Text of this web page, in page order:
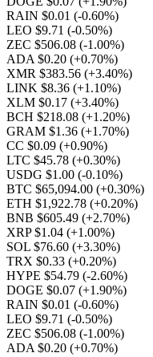
RAIN $0.01 (-0.60%)
LEO $9.71 (-0.50%)
ZEC $506.08 (-1.00%)
ADA $0.20 (+0.70%)
XMR $383.56 (+3.40%)
LINK $8.36 (+1.10%)
XLM $0.17 (+3.40%)
BCH $218.08 (+1.20%)
GRAM $1.36 (+1.70%)
CC $0.09 (+0.90%)
LTC $45.78 (+0.30%)
USDG $1.00 (-0.10%)
BTC $65,094.00 (+0.30%)
ETH $1,922.78 (+0.20%)
BNB $605.49 (+2.70%)
XRP $1.04 (+1.00%)
SOL $76.60 (+3.30%)
TRX $0.33 (+0.20%)
HYPE $54.79 (-2.60%)
DOGE $0.07 (+1.90%)
RAIN $0.01 (-0.60%)
LEO $9.71 (-0.50%)
ZEC $506.08 (-1.00%)
ADA $0.20 (+0.70%)